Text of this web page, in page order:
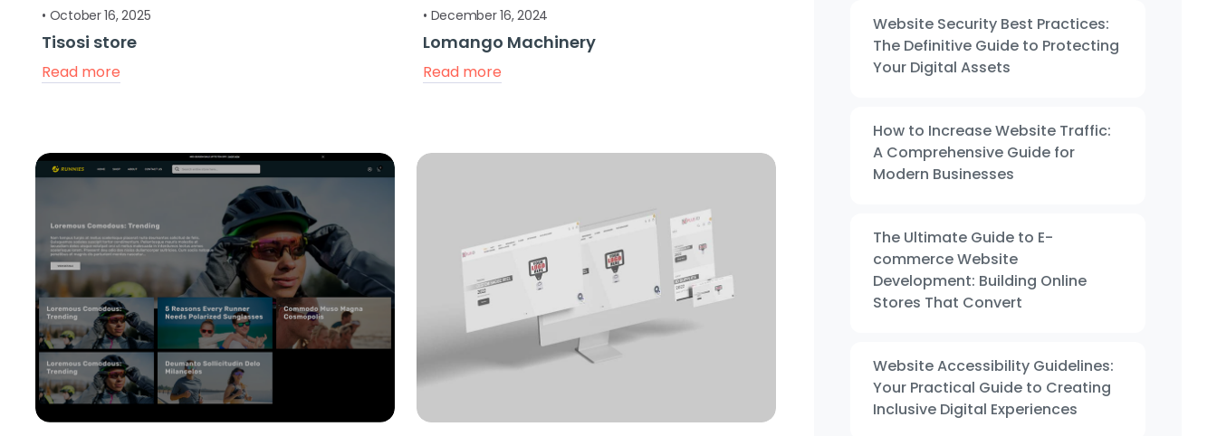
• October 16, 2025
Tisosi store
Read more
• December 16, 2024
Lomango Machinery
Read more
Website Security Best Practices:
The Definitive Guide to Protecting
Your Digital Assets
How to Increase Website Traffic:
A Comprehensive Guide for
Modern Businesses
The Ultimate Guide to E-
commerce Website
Development: Building Online
Stores That Convert
Website Accessibility Guidelines:
Your Practical Guide to Creating
Inclusive Digital Experiences